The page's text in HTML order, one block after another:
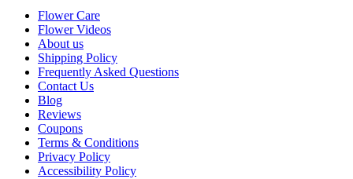
Flower Care
Flower Videos
About us
Shipping Policy
Frequently Asked Questions
Contact Us
Blog
Reviews
Coupons
Terms & Conditions
Privacy Policy
Accessibility Policy